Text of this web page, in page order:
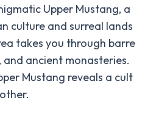
Upper Mustang, a
culture and surreal lands
takes you through barre
ancient monasteries.
Mustang reveals a cult